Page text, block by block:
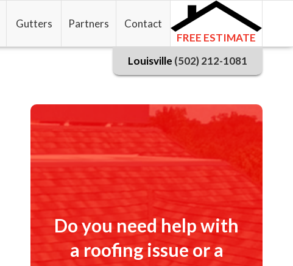
Gutters Partners
Contact
FREE ESTIMATE
Louisville (502) 212-1081
Do you need help with
a roofing issue or a